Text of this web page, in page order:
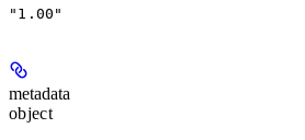
"1.00"
metadata
object